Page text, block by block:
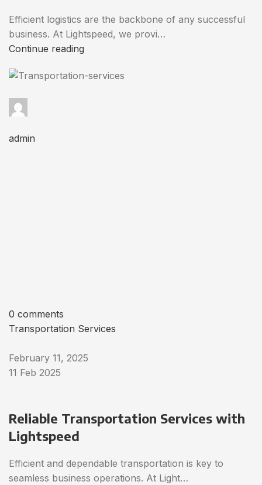
Efficient logistics are the backbone of any successful
business. At Lightspeed, we provi…
Continue reading
admin
0 comments
Transportation Services
February 11, 2025
11 Feb 2025
Reliable Transportation Services with
Lightspeed
Efficient and dependable transportation is key to
seamless business operations. At Light…